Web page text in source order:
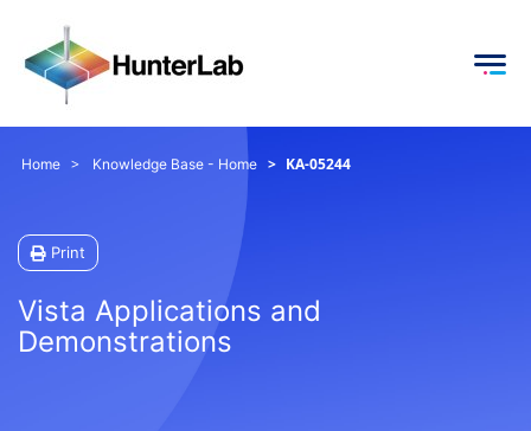
Home Knowledge Base - Home KA-05244
Print
Vista Applications and
Demonstrations